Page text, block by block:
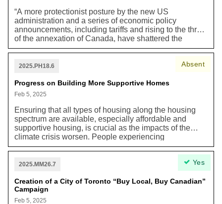
“A more protectionist posture by the new US
administration and a series of economic policy
announcements, including tariffs and rising to the threat
of the annexation of Canada, have shattered the
confidence of Canadians in this economic union, upon
the application of tariffs presents the immediate threat,
consensus in favour of economic nationalism, pose
long-term threats to Toronto’s economy.”
2025.PH18.6
Progress on Building More Supportive Homes
Feb 5, 2025
Ensuring that all types of housing along the housing
spectrum are available, especially affordable and
supportive housing, is crucial as the impacts of the
climate crisis worsen. People experiencing
homelessness are at a higher risk of getting heat stroke
in the summer and worsening air quality from forest
fires coming in from the north. These climate events
can negatively impact the physical and mental health
impacts of Torontonians, particularly people
experiencing homelessness. For this reason, we need
affordable and supportive housing now. In recent years
Absent
2025.MM26.7
Creation of a City of Toronto “Buy Local, Buy Canadian”
Campaign
Feb 5, 2025
Yes